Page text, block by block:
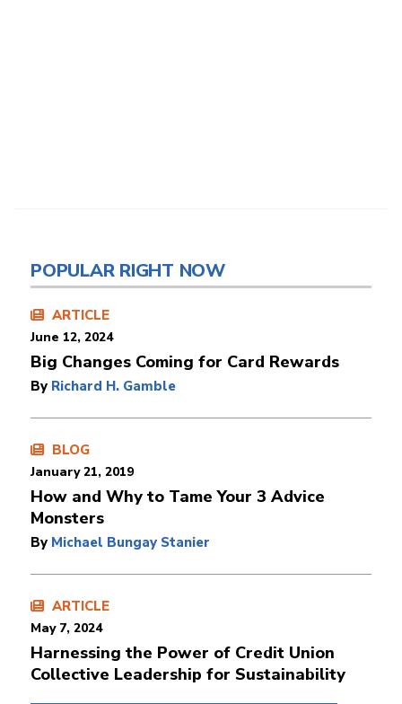
POPULAR RIGHT NOW
ARTICLE
June 12, 2024
Big Changes Coming for Card Rewards
By Richard H. Gamble
BLOG
January 21, 2019
How and Why to Tame Your 3 Advice
Monsters
By Michael Bungay Stanier
ARTICLE
May 7, 2024
Harnessing the Power of Credit Union
Collective Leadership for Sustainability